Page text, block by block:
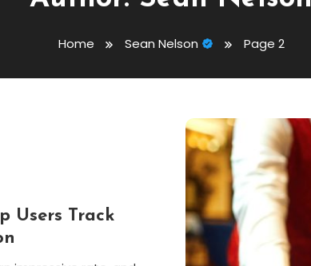
Home Sean Nelson Page 2
Users Track